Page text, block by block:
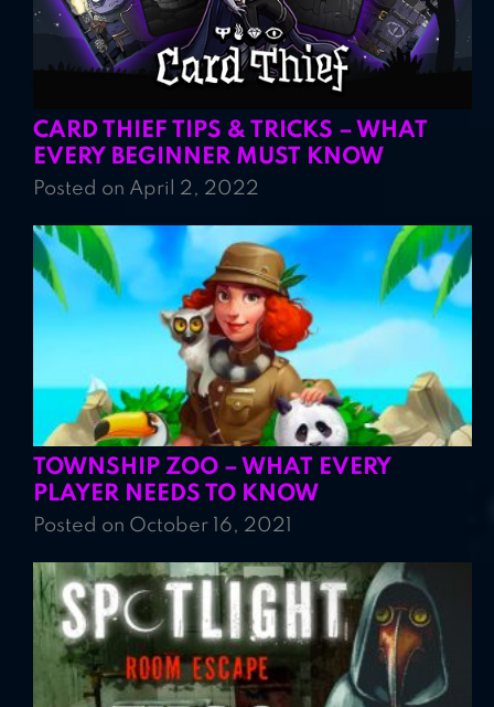
CARD THIEF TIPS & TRICKS – WHAT
EVERY BEGINNER MUST KNOW
Posted on April 2, 2022
TOWNSHIP ZOO – WHAT EVERY
PLAYER NEEDS TO KNOW
Posted on October 16, 2021